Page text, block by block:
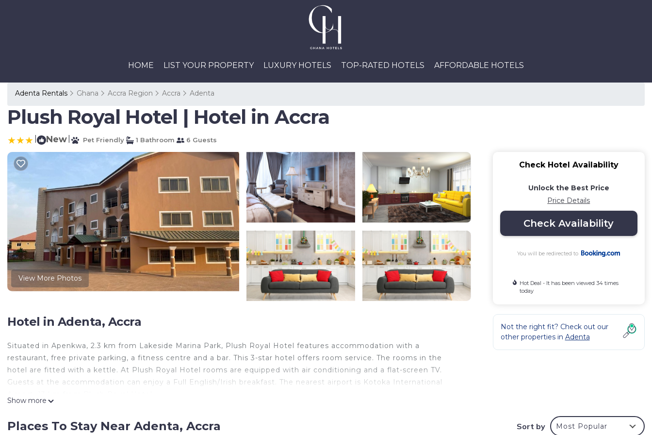
HOME LIST YOUR PROPERTY LUXURY HOTELS TOP-RATED HOTELS AFFORDABLE HOTELS
Adenta Rentals Ghana Accra Region Accra Adenta
Plush Royal Hotel | Hotel in Accra
New Pet Friendly 1 Bathroom 6 Guests
View More Photos
Hotel in Adenta, Accra
Situated in Apenkwa, 2.3 km from Lakeside Marina Park, Plush Royal Hotel features accommodation with a
restaurant, free private parking, a fitness centre and a bar. This 3-star hotel offers room service. The rooms in the
hotel are fitted with a kettle. At Plush Royal Hotel rooms are equipped with air conditioning and a flat-screen TV.
Guests at the accommodation can enjoy a Full English/Irish breakfast. The nearest airport is Kotoka International
This 3 Bedrooms Hotel is suitable for tourists and travelers. It has several amenities that would guarantee your
Show more
Check Hotel Availability
Unlock the Best Price
Price Details
Check Availability
You will be redirected to
Hot Deal - It has been viewed 34 times
today
Not the right fit? Check out our
other properties in Adenta
Places To Stay Near Adenta, Accra Sort by Most Popular